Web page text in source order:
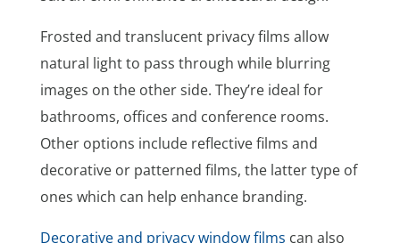
Frosted and translucent privacy films allow
natural light to pass through while blurring
images on the other side. They’re ideal for
bathrooms, offices and conference rooms.
Other options include reflective films and
decorative or patterned films, the latter type of
ones which can help enhance branding.
Decorative and privacy window films can also